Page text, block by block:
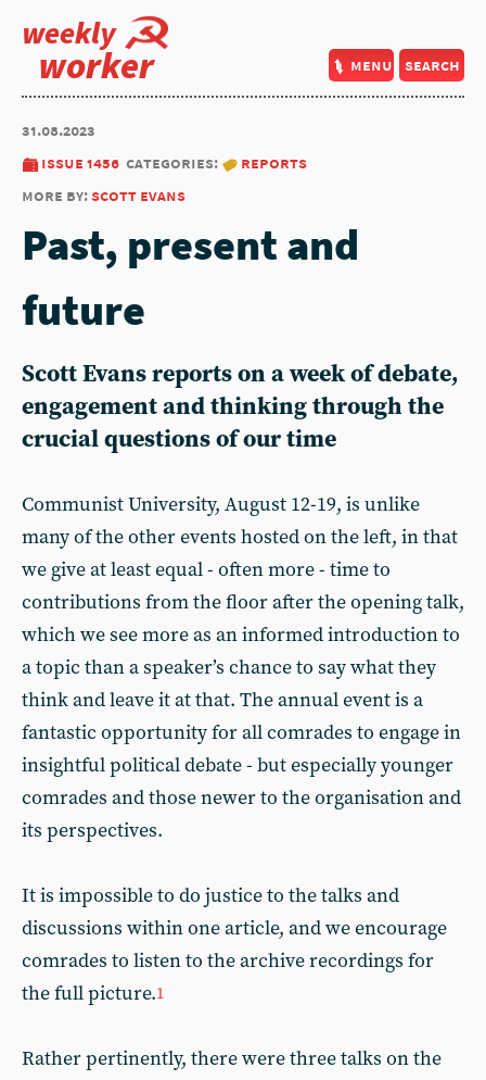
weekly
worker menu search
31.08.2023
issue 1456 categories:
reports
more by:scott evans
Past, present and
future
Scott Evans reports on a week of debate,
engagement and thinking through the
crucial questions of our time
Communist University, August 12-19, is unlike
many of the other events hosted on the left, in that
we give at least equal - often more - time to
contributions from the floor after the opening talk,
which we see more as an informed introduction to
a topic than a speaker’s chance to say what they
think and leave it at that. The annual event is a
fantastic opportunity for all comrades to engage in
insightful political debate - but especially younger
comrades and those newer to the organisation and
its perspectives.
It is impossible to do justice to the talks and
discussions within one article, and we encourage
comrades to listen to the archive recordings for
the full picture.1
Rather pertinently, there were three talks on the